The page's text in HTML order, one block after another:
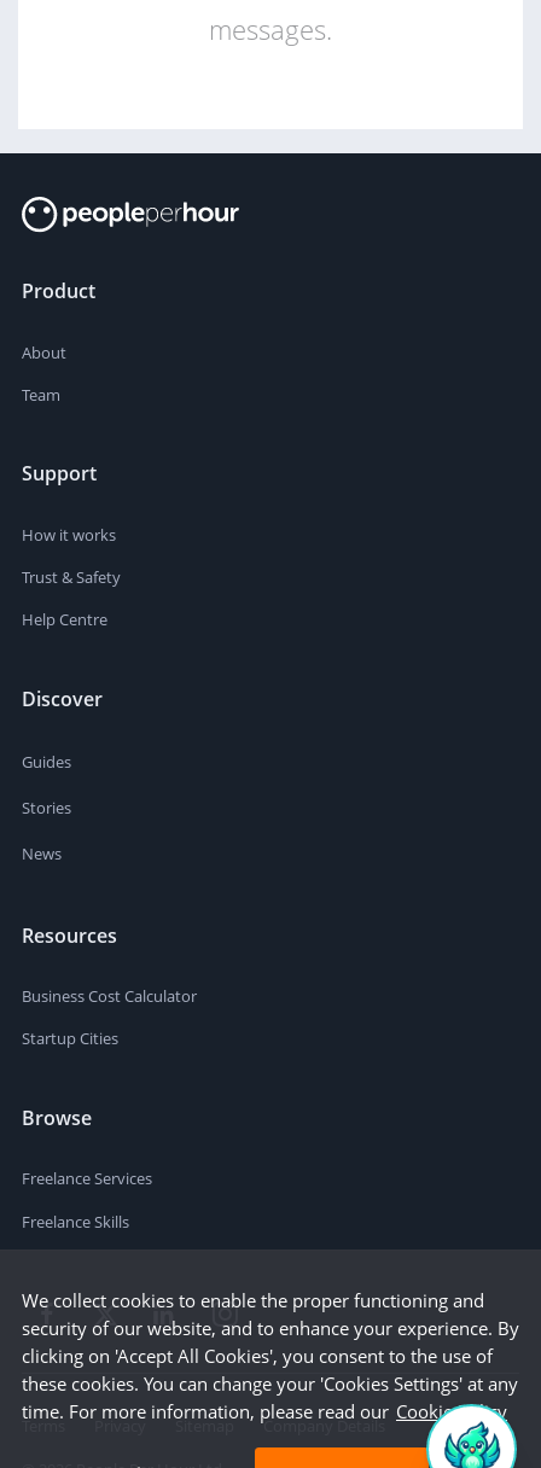
messages.
Product
About
Team
Support
How it works
Trust & Safety
Help Centre
Discover
Guides
Stories
News
Resources
Business Cost Calculator
Startup Cities
Browse
Freelance Services
Freelance Skills
Terms Privacy Sitemap
Company Details
We collect cookies to enable the proper functioning and
security of our website, and to enhance your experience. By
clicking on 'Accept All Cookies', you consent to the use of
these cookies. You can change your 'Cookies Settings' at any
time. For more information, please read our Cookie Policy